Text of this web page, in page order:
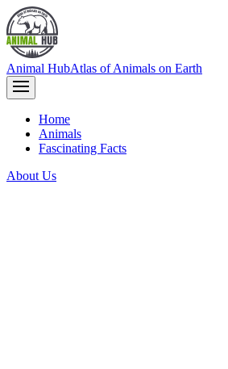
Animal HubAtlas of Animals on Earth
Home
Animals
Fascinating Facts
About Us